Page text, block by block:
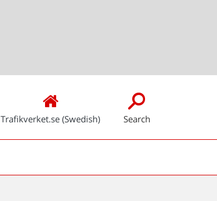
Trafikverket.se (Swedish) Search